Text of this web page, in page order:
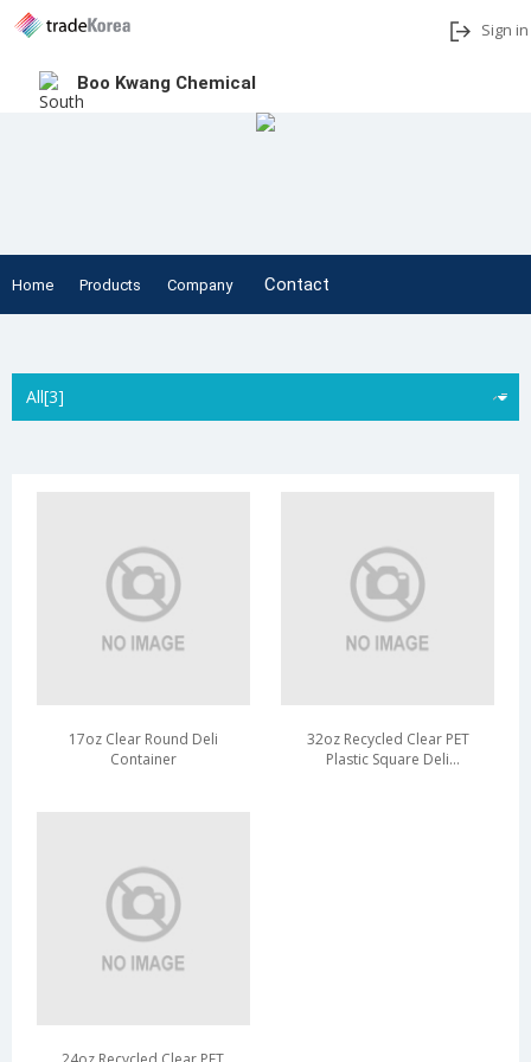
Sign in
Boo Kwang Chemical
Home Products Company Contact
All[3]
17oz Clear Round Deli
Container
32oz Recycled Clear PET
Plastic Square Deli